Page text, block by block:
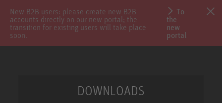
New B2B users: please create new B2B
accounts directly on our new portal; the
transition for existing users will take place
soon.
To
the
new
portal
DOWNLOADS